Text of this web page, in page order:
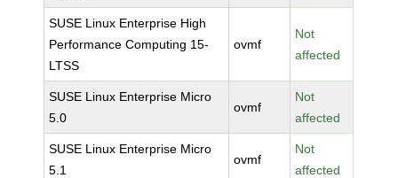
SUSE Linux Enterprise High
Performance Computing 15-
LTSS
ovmf
Not
affected
SUSE Linux Enterprise Micro
5.0
ovmf
Not
affected
SUSE Linux Enterprise Micro
5.1
ovmf
Not
affected